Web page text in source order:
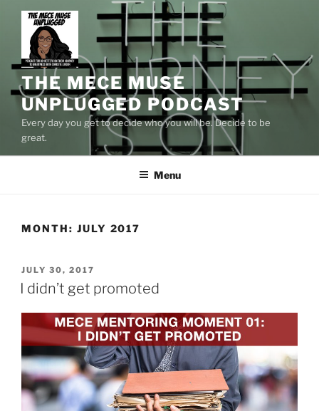
content
THE MECE MUSE
UNPLUGGED PODCAST
Every day you get to decide who you will be. Decide to be
great.
Menu
MONTH: JULY 2017
POSTED
ON
JULY 30, 2017
I didn’t get promoted